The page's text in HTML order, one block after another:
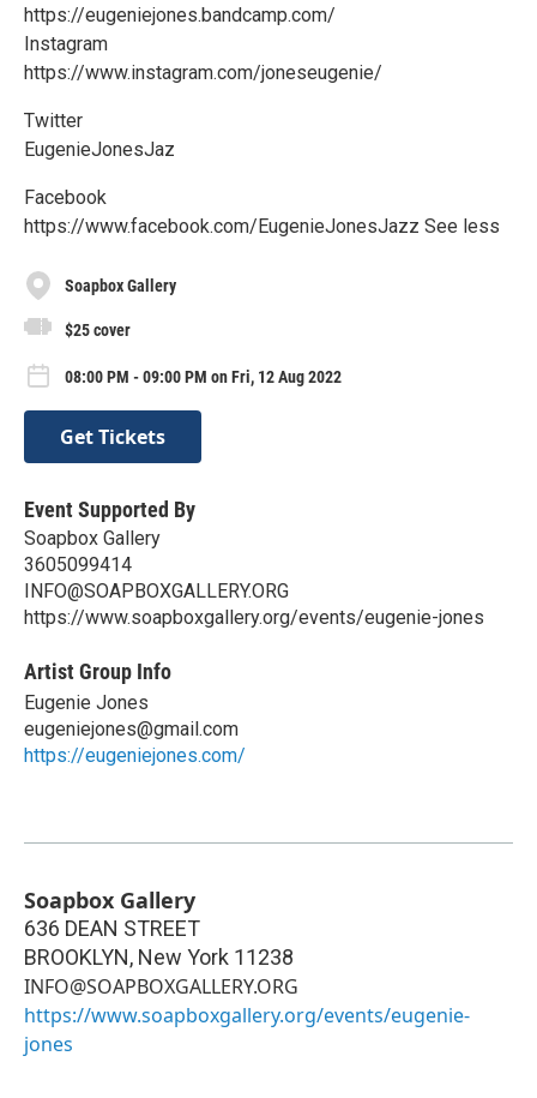
https://eugeniejones.bandcamp.com/
Instagram
https://www.instagram.com/joneseugenie/
Twitter
EugenieJonesJaz
Facebook
https://www.facebook.com/EugenieJonesJazz See less
Soapbox Gallery
$25 cover
08:00 PM - 09:00 PM on Fri, 12 Aug 2022
Get Tickets
Event Supported By
Soapbox Gallery
3605099414
INFO@SOAPBOXGALLERY.ORG
https://www.soapboxgallery.org/events/eugenie-jones
Artist Group Info
Eugenie Jones
eugeniejones@gmail.com
https://eugeniejones.com/
Soapbox Gallery
636 DEAN STREET
BROOKLYN, New York 11238
INFO@SOAPBOXGALLERY.ORG
https://www.soapboxgallery.org/events/eugenie-
jones